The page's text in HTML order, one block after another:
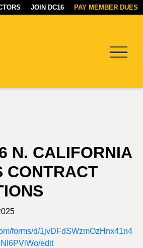
JOIN DC16 PAY MEMBER DUES
N. CALIFORNIA
CONTRACT
forms/d/1jvDFdSWzmOzHnx41n4
edit